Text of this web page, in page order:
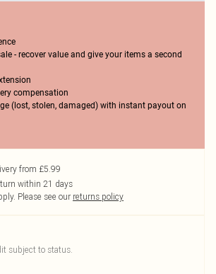
- recover value and give your items a second
compensation
(lost, stolen, damaged) with instant payout on
from £5.99
within 21 days
Please see our returns policy
subject to status.